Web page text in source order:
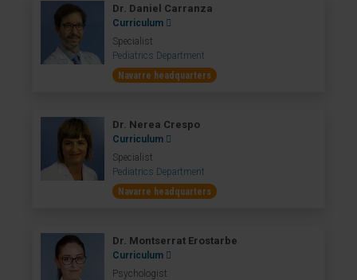
Dr. Daniel Carranza
Curriculum
Specialist
Pediatrics Department
Navarre headquarters
Dr. Nerea Crespo
Curriculum
Specialist
Pediatrics Department
Navarre headquarters
Dr. Montserrat Erostarbe
Curriculum
Psychologist